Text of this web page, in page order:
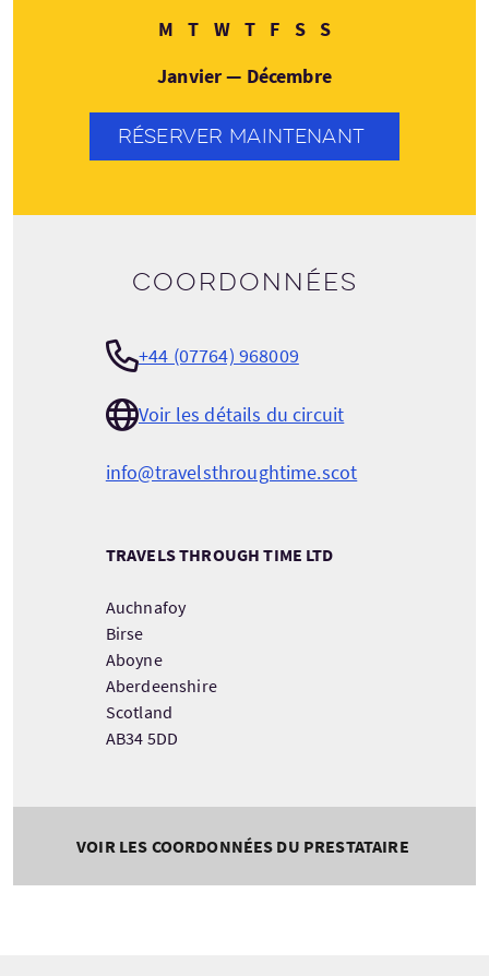
M Lundi
TMardi
WMercredi
TJeudi
FVendredi
SSamedi
SDimanche
Janvier — Décembre
RÉSERVER MAINTENANT
Coordonnées
+44 (07764) 968009
Voir les détails du circuit
info@travelsthroughtime.scot
TRAVELS THROUGH TIME LTD
Auchnafoy
Birse
Aboyne
Aberdeenshire
Scotland
AB34 5DD
VOIR LES COORDONNÉES DU PRESTATAIRE